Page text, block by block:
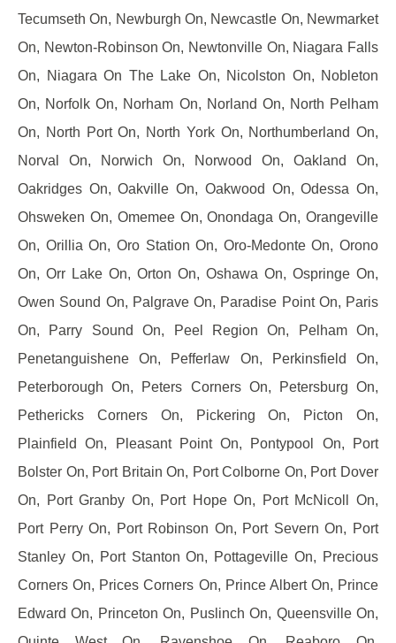
Tecumseth On, Newburgh On, Newcastle On, Newmarket
On, Newton-Robinson On, Newtonville On, Niagara Falls
On, Niagara On The Lake On, Nicolston On, Nobleton
On, Norfolk On, Norham On, Norland On, North Pelham
On, North Port On, North York On, Northumberland On,
Norval On, Norwich On, Norwood On, Oakland On,
Oakridges On, Oakville On, Oakwood On, Odessa On,
Ohsweken On, Omemee On, Onondaga On, Orangeville
On, Orillia On, Oro Station On, Oro-Medonte On, Orono
On, Orr Lake On, Orton On, Oshawa On, Ospringe On,
Owen Sound On, Palgrave On, Paradise Point On, Paris
On, Parry Sound On, Peel Region On, Pelham On,
Penetanguishene On, Pefferlaw On, Perkinsfield On,
Peterborough On, Peters Corners On, Petersburg On,
Pethericks Corners On, Pickering On, Picton On,
Plainfield On, Pleasant Point On, Pontypool On, Port
Bolster On, Port Britain On, Port Colborne On, Port Dover
On, Port Granby On, Port Hope On, Port McNicoll On,
Port Perry On, Port Robinson On, Port Severn On, Port
Stanley On, Port Stanton On, Pottageville On, Precious
Corners On, Prices Corners On, Prince Albert On, Prince
Edward On, Princeton On, Puslinch On, Queensville On,